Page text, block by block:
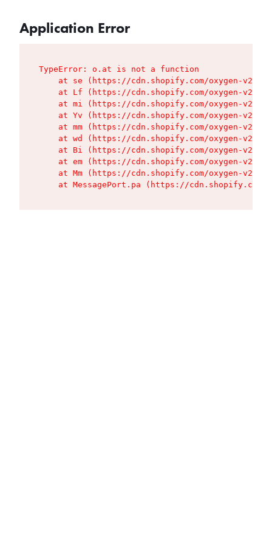
Application Error
TypeError: o.at is not a function
at se (https://cdn.shopify.com/oxygen-v2/
at Lf (https://cdn.shopify.com/oxygen-v2/
at mi (https://cdn.shopify.com/oxygen-v2/
at Yv (https://cdn.shopify.com/oxygen-v2/
at mm (https://cdn.shopify.com/oxygen-v2/
at wd (https://cdn.shopify.com/oxygen-v2/
at Bi (https://cdn.shopify.com/oxygen-v2/
at em (https://cdn.shopify.com/oxygen-v2/
at Mm (https://cdn.shopify.com/oxygen-v2/
at MessagePort.pa (https://